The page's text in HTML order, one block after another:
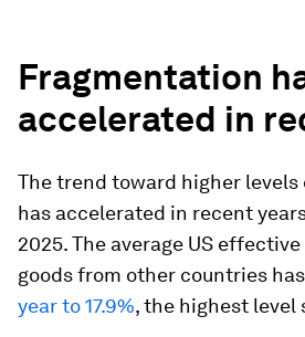
Fragmentation
accelerated in
The trend toward higher
has accelerated in recent
2025. The average US
goods from other countries has
year to 17.9%, the highest level